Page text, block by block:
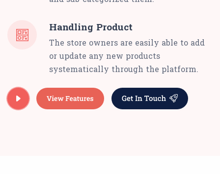
Handling Product
The store owners are easily able to add
or update any new products
systematically through the platform.